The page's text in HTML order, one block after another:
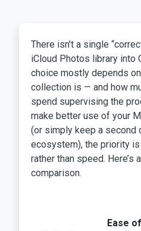
There isn’t a single
iCloud Photos library into
choice mostly depends
collection is — and how
spend supervising the
make better use of your
(or simply keep a second
ecosystem), the priority
rather than speed.
comparison.
Ease of